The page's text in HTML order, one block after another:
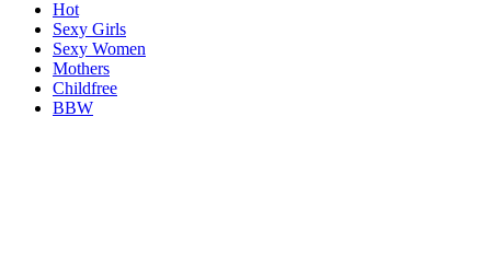
Hot
Sexy Girls
Sexy Women
Mothers
Childfree
BBW